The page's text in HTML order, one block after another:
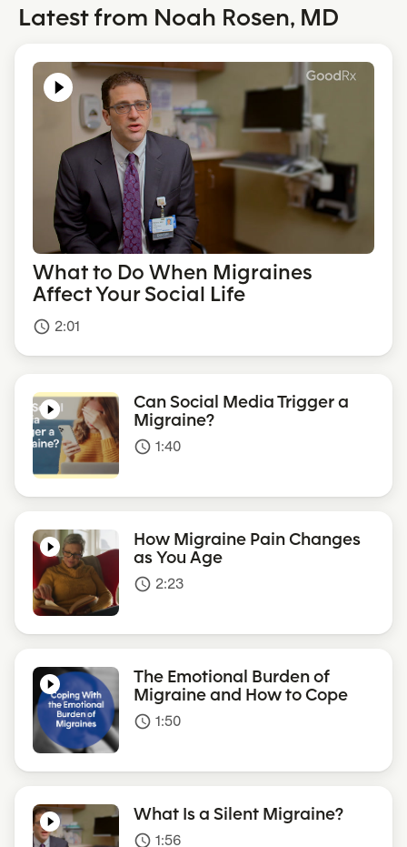
Latest from Noah Rosen, MD
What to Do When Migraines
Affect Your Social Life
access_time 2:01
Can Social Media Trigger a
Migraine?
access_time 1:40
How Migraine Pain Changes
as You Age
access_time 2:23
The Emotional Burden of
Migraine and How to Cope
access_time 1:50
What Is a Silent Migraine?
access_time 1:56